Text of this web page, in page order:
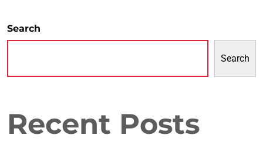
Search
Search
Recent Posts